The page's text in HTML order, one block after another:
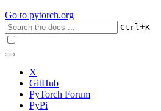
Go to pytorch.org
Ctrl+K
X
GitHub
PyTorch Forum
PyPi